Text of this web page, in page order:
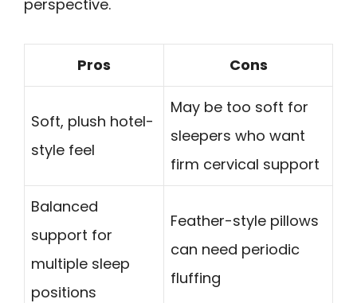
perspective.
Pros Cons
Soft, plush hotel-
style feel
May be too soft for
sleepers who want
firm cervical support
Balanced
support for
multiple sleep
positions
Feather-style pillows
can need periodic
fluffing